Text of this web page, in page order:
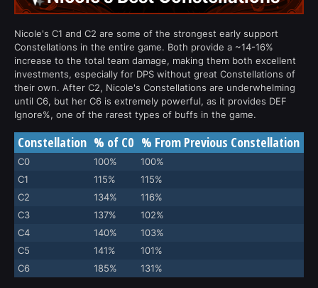
Nicole's C1 and C2 are some of the strongest early support
Constellations in the entire game. Both provide a ~14-16%
increase to the total team damage, making them both excellent
investments, especially for DPS without great Constellations of
their own. After C2, Nicole's Constellations are underwhelming
until C6, but her C6 is extremely powerful, as it provides DEF
Ignore%, one of the rarest types of buffs in the game.
Constellation % of C0 % From Previous Constellation
C0 100%
100%
C1
115%
115%
C2
134%
116%
C3
137%
102%
C4
140%
103%
C5
141%
101%
C6
185% 131%